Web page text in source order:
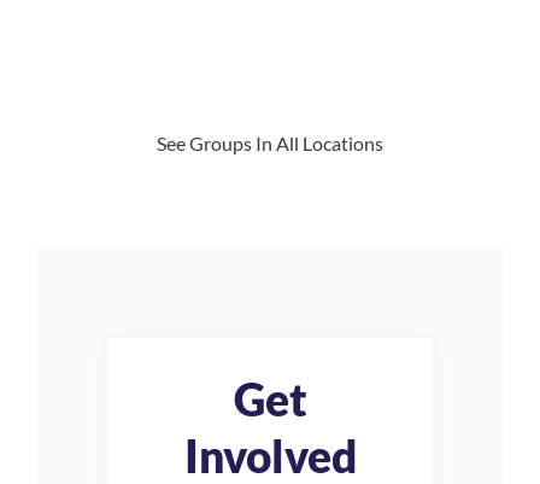
See Groups In All Locations
Get
Involved